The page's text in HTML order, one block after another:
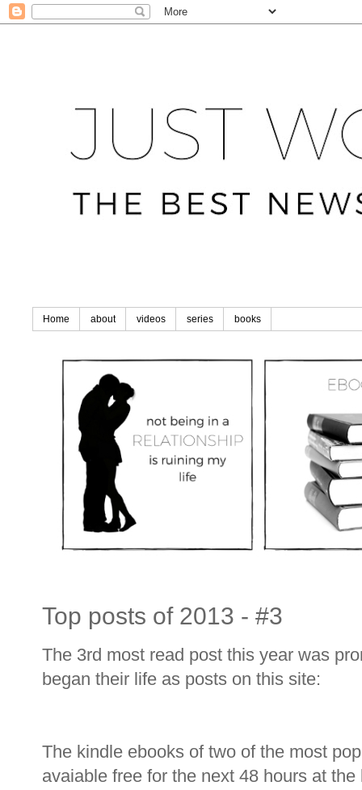
Home about videos series books
Top posts of 2013 - #3
The 3rd most read post this year was
began their life as posts on this site:
The kindle ebooks of two of the most
avaiable free for the next 48 hours at